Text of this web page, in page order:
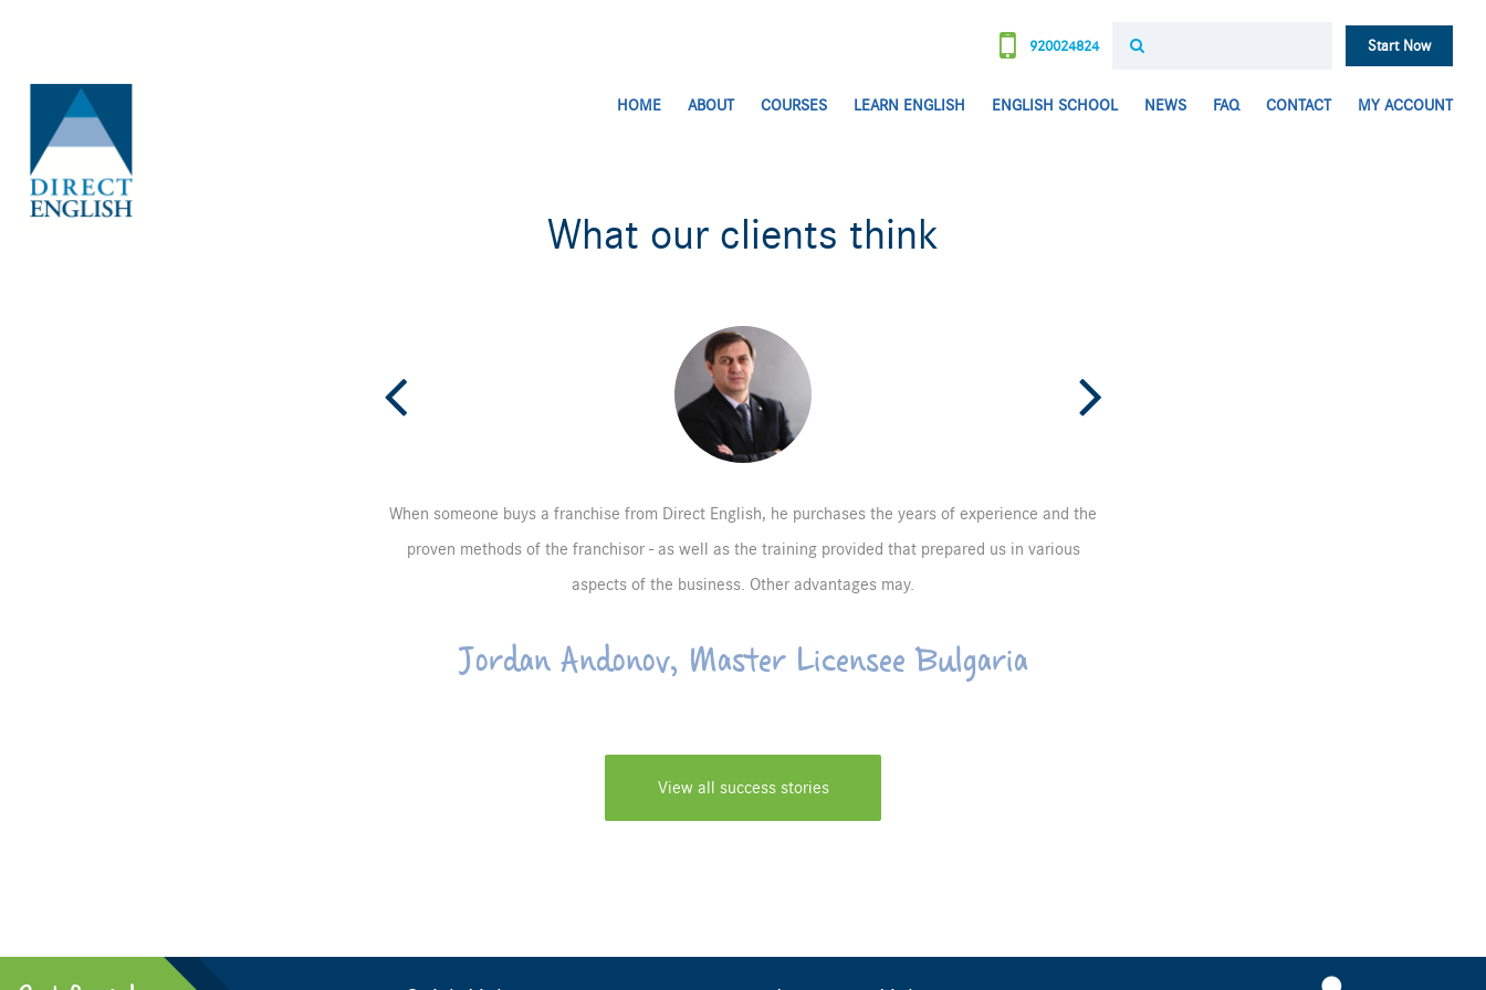
920024824 Start Now
HOME ABOUT COURSES LEARN ENGLISH ENGLISH SCHOOL NEWS FAQ CONTACT MY ACCOUNT
What our clients think
When someone buys a franchise from Direct English, he purchases the years of experience and the
proven methods of the franchisor - as well as the training provided that prepared us in various
aspects of the business. Other advantages may.
Jordan Andonov, Master Licensee Bulgaria
View all success stories